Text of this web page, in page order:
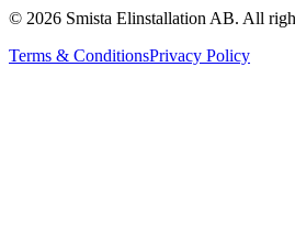
© 2026 Smista Elinstallation AB. All
Terms & ConditionsPrivacy Policy